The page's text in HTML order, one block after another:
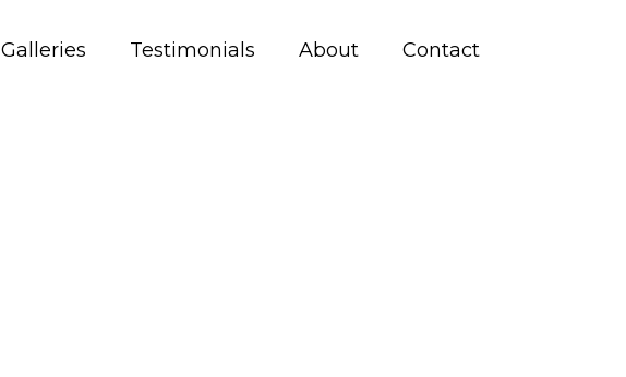
Galleries Testimonials About Contact